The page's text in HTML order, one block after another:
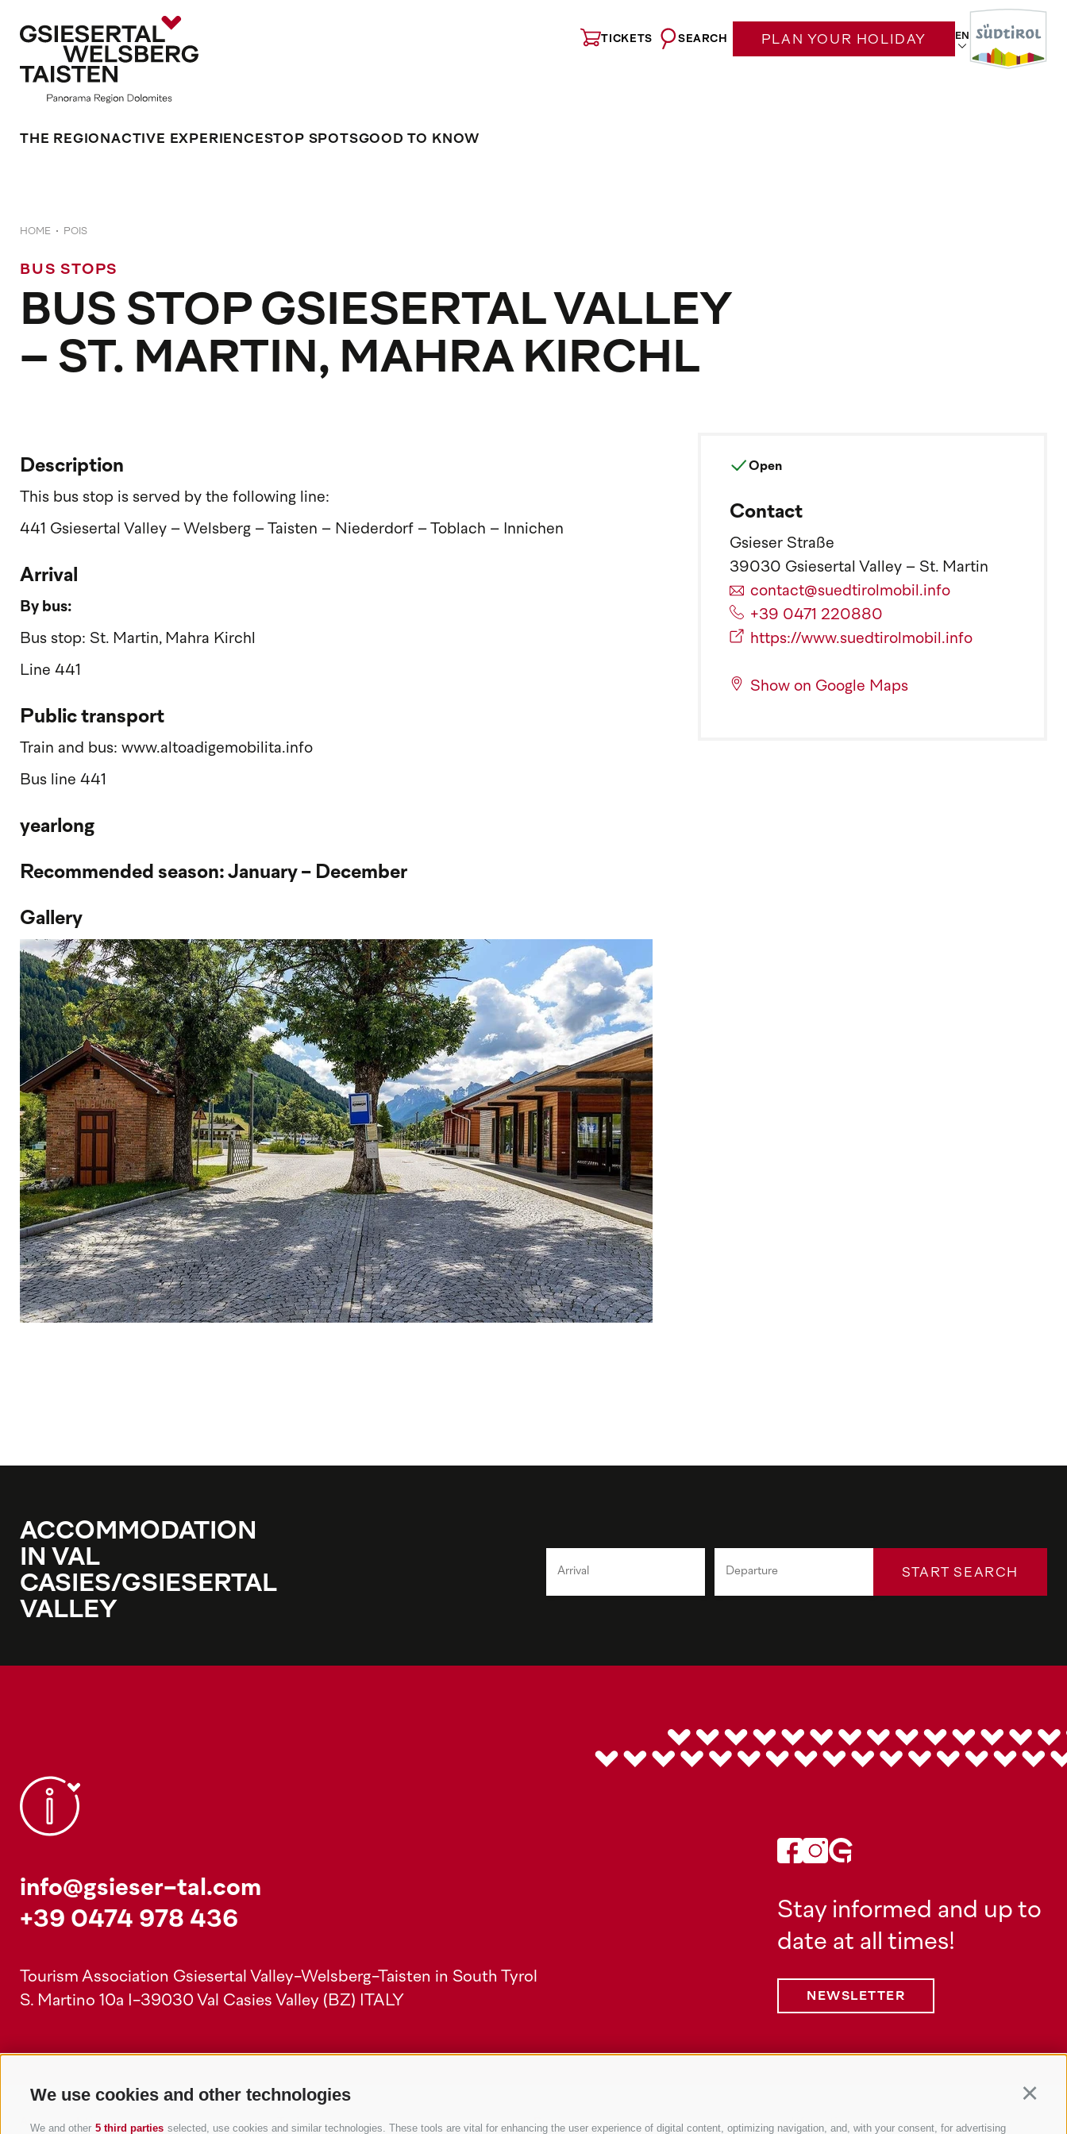
We use cookies and other technologies
We and other 5 third parties selected, use cookies and similar technologies. These tools are vital for enhancing the user experience of digital content, optimizing navigation, and, with your consent, for advertising
TICKETS SEARCH PLAN YOUR HOLIDAY EN
THE REGION ACTIVE EXPERIENCES TOP SPOTSGOOD TO KNOW
HOME POIS
BUS STOPS
BUS STOP GSIESERTAL VALLEY
– ST. MARTIN, MAHRA KIRCHL
Description
This bus stop is served by the following line:
441 Gsiesertal Valley – Welsberg – Taisten – Niederdorf – Toblach – Innichen
Arrival
By bus:
Bus stop: St. Martin, Mahra Kirchl
Line 441
Public transport
Train and bus: www.altoadigemobilita.info
Bus line 441
yearlong
Recommended season: January - December
Gallery
Open
Contact
Gsieser Straße
39030 Gsiesertal Valley – St. Martin
contact@suedtirolmobil.info
+39 0471 220880
https://www.suedtirolmobil.info
Show on Google Maps
ACCOMMODATION
IN VAL
CASIES/GSIESERTAL
VALLEY
START SEARCH
info@gsieser-tal.com
+39 0474 978 436
Tourism Association Gsiesertal Valley-Welsberg-Taisten in South Tyrol
S. Martino 10a I-39030 Val Casies Valley (BZ) ITALY
Stay informed and up to
date at all times!
NEWSLETTER
Accommodations Topics Service Information